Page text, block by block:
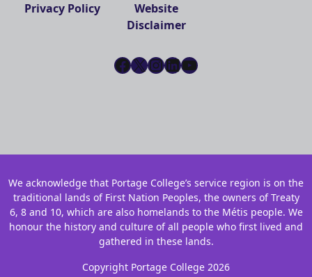
Privacy Policy
Website
Disclaimer
Facebook
X Instagram
LinkedIn
YouTube
We acknowledge that Portage College’s service region is on the
traditional lands of First Nation Peoples, the owners of Treaty
6, 8 and 10, which are also homelands to the Métis people. We
honour the history and culture of all people who first lived and
gathered in these lands.
Copyright Portage College 2026